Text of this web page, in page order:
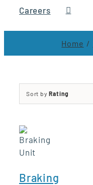
Careers
Home
Sort byRating
Braking